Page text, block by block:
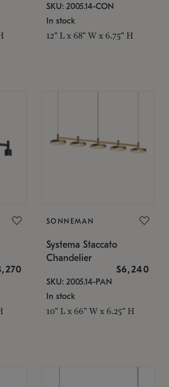
SKU: 2005.14-CON
In stock
12" L x 68" W x 6.75" H
SONNEMAN
Systema Staccato
Chandelier
$6,240
SKU: 2005.14-PAN
In stock
10" L x 66" W x 6.25" H